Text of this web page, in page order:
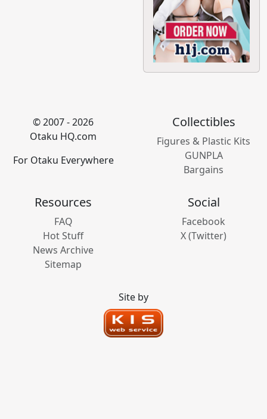
© 2007 - 2026
Otaku HQ.com
For Otaku Everywhere
Collectibles
Figures & Plastic Kits
GUNPLA
Bargains
Resources
FAQ
Hot Stuff
News Archive
Sitemap
Social
Facebook
X (Twitter)
Site by